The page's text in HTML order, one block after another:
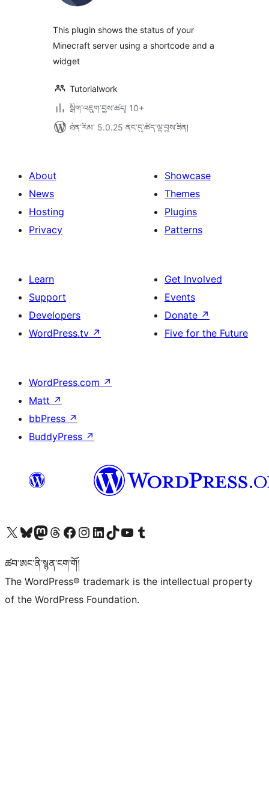
This plugin shows the status of your
Minecraft server using a shortcode and a
widget
Tutorialwork
སྒྲིག་འཇུག་བྱས་ཚད། 10+
ཐོན་རིམ་ 5.0.25 ནང་དུ་ཚོད་ལྟ་བྱས་ཟིན།
About
News
Hosting
Privacy
Showcase
Themes
Plugins
Patterns
Learn
Support
Developers
WordPress.tv ↗
Get Involved
Events
Donate ↗
Five for the Future
WordPress.com ↗
Matt ↗
bbPress ↗
BuddyPress ↗
Visit our X (formerly Twitter) account
Visit our Bluesky account
Visit our Mastodon account
Visit our Threads account
Visit our Facebook page
Visit our Instagram account
Visit our LinkedIn account
Visit our TikTok account
Visit our YouTube channel
Visit our Tumblr account
ཚབ་ཨང་ནི་སྙན་ངག་གོ།
The WordPress® trademark is the intellectual property
of the WordPress Foundation.